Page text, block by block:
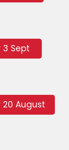
Sept
August